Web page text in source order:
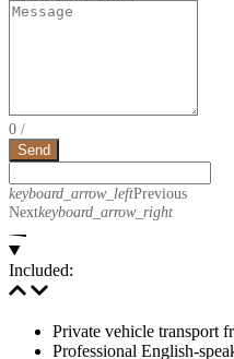
0 /
Send
keyboard_arrow_leftPrevious
Nextkeyboard_arrow_right
Included:
Private vehicle transport
Professional English-